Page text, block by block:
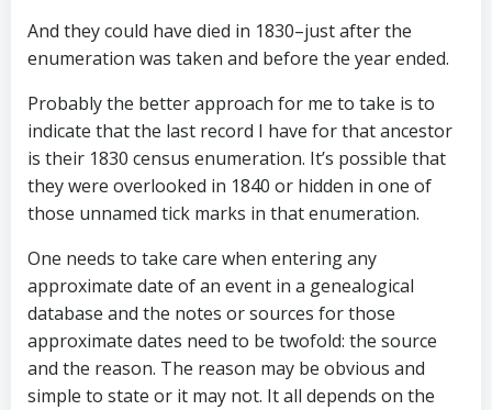
And they could have died in 1830–just after the
enumeration was taken and before the year ended.
Probably the better approach for me to take is to
indicate that the last record I have for that ancestor
is their 1830 census enumeration. It’s possible that
they were overlooked in 1840 or hidden in one of
those unnamed tick marks in that enumeration.
One needs to take care when entering any
approximate date of an event in a genealogical
database and the notes or sources for those
approximate dates need to be twofold: the source
and the reason. The reason may be obvious and
simple to state or it may not. It all depends on the